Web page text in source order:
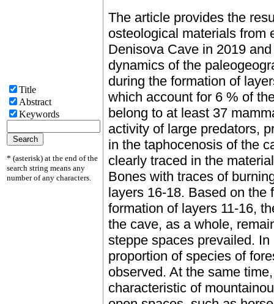
Title
Abstract
Keywords
* (asterisk) at the end of the
search string means any
number of any characters.
The article provides the
osteological materials from
Denisova Cave in 2019
dynamics of the
during the formation of
which account for 6 % of
belong to at least 37
activity of large predators,
in the taphocenosis of the
clearly traced in the
Bones with traces of
layers 16-18. Based on the
formation of layers 11-16,
the cave, as a whole,
steppe spaces prevailed.
proportion of species of
observed. At the same
characteristic of